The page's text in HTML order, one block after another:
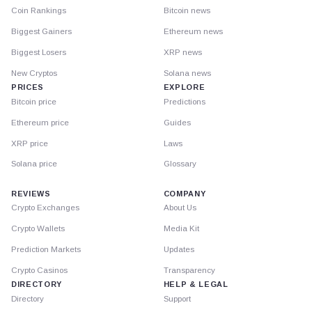
Coin Rankings
Biggest Gainers
Biggest Losers
New Cryptos
PRICES
Bitcoin price
Ethereum price
XRP price
Solana price
Bitcoin news
Ethereum news
XRP news
Solana news
EXPLORE
Predictions
Guides
Laws
Glossary
REVIEWS
Crypto Exchanges
Crypto Wallets
Prediction Markets
Crypto Casinos
DIRECTORY
Directory
COMPANY
About Us
Media Kit
Updates
Transparency
HELP & LEGAL
Support